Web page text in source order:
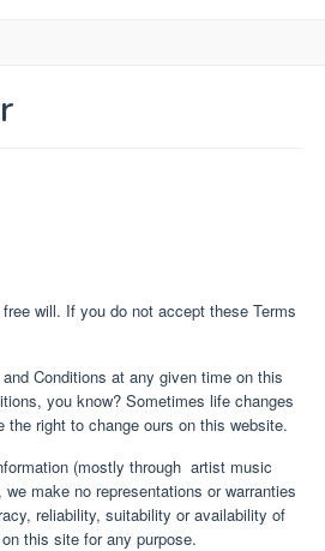
will. If you do not accept these Terms
Conditions at any given time on this
you know? Sometimes life changes
right to change ours on this website.
(mostly through artist music
make no representations or warranties
reliability, suitability or availability of
this site for any purpose.